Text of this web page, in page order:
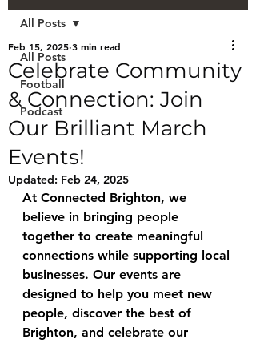
All Posts
Football
Podcast
All Posts
Celebrate Community
& Connection: Join
Our Brilliant March
Events!
Feb 15, 2025 3 min read
Updated: Feb 24, 2025
At Connected Brighton, we
believe in bringing people
together to create meaningful
connections while supporting local
businesses. Our events are
designed to help you meet new
people, discover the best of
Brighton, and celebrate our